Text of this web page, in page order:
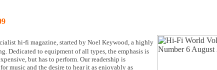
hi-fi magazine, started by Noel Keywood, a highly
Dedicated to equipment of all types, the emphasis is
but has to perform. Our readership is
music and the desire to hear it as enjoyably as